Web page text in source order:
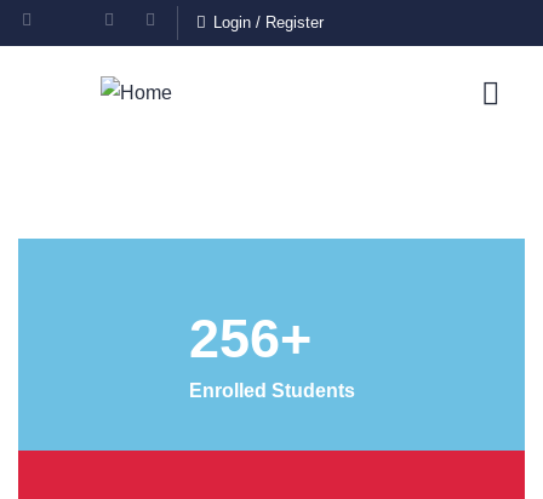
Login / Register
256+
Enrolled Students